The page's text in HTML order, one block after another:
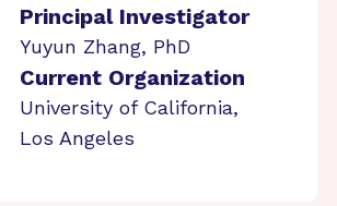
Principal Investigator
Yuyun Zhang, PhD
Current Organization
University of California,
Los Angeles